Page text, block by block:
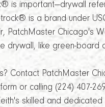
is important—drywall
is a brand under
PatchMaster Chicago's
drywall, like green-board
Contact PatchMaster
or calling (224) 407-
skilled and dedicated